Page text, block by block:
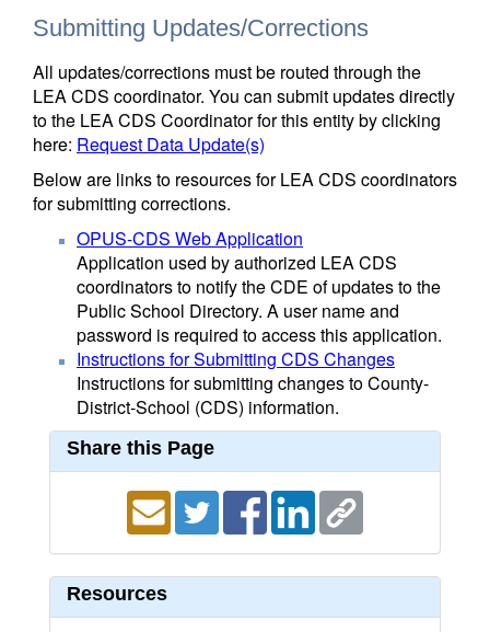
Submitting Updates/Corrections
All updates/corrections must be routed through the
LEA CDS coordinator. You can submit updates directly
to the LEA CDS Coordinator for this entity by clicking
here: Request Data Update(s)
Below are links to resources for LEA CDS coordinators
for submitting corrections.
OPUS-CDS Web Application
Application used by authorized LEA CDS
coordinators to notify the CDE of updates to the
Public School Directory. A user name and
password is required to access this application.
Instructions for Submitting CDS Changes
Instructions for submitting changes to County-
District-School (CDS) information.
Share this Page
Resources